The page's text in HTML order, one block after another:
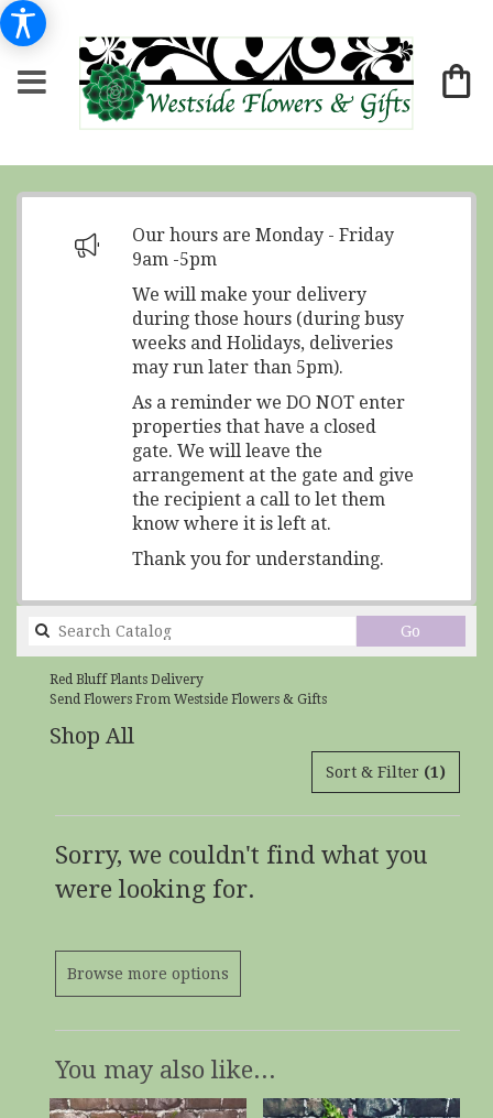
Our hours are Monday - Friday
9am -5pm
We will make your delivery
during those hours (during busy
weeks and Holidays, deliveries
may run later than 5pm).
As a reminder we DO NOT enter
properties that have a closed
gate. We will leave the
arrangement at the gate and give
the recipient a call to let them
know where it is left at.
Thank you for understanding.
Go
catalog
Red Bluff Plants Delivery
Send Flowers From Westside Flowers & Gifts
Shop All
Sort & Filter (1)
Sorry, we couldn't find what you
were looking for.
Browse more options
You may also like...